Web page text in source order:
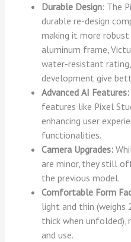
Durable Design: The
durable re-design
making it more robust
aluminum frame,
water-resistant
development give
Advanced AI Features:
features like Pixel
enhancing user
functionalities.
Camera Upgrades:
are minor, they still
the previous model.
Comfortable Form
light and thin (weighs
thick when
and use.